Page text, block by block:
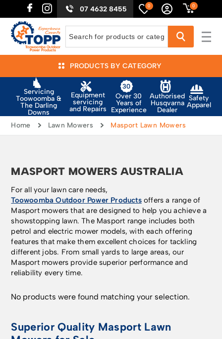
07 4632 8455 0 0
PRODUCTS BY CATEGORY
Servicing
Toowoomba &
The Darling
Downs
Equipment
servicing
and Repairs
Over 30
Years of
Experience
Authorised
Husqvarna
Dealer
Safety
Apparel
Home Lawn Mowers Masport Lawn Mowers
MASPORT MOWERS AUSTRALIA
For all your lawn care needs,
Toowoomba Outdoor Power Productsoffers a range of
Masport mowers that are designed to help you achieve a
showstopping lawn. The Masport range includes both
petrol and electric mower models, with each offering
features that make them excellent choices for tackling
different jobs. From small yards to large areas, our
Masport mowers provide superior performance and
reliability every time.
No products were found matching your selection.
Superior Quality Masport Lawn